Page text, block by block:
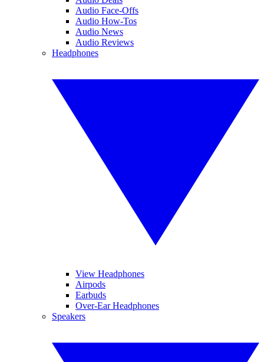
Audio Face-Offs
Audio How-Tos
Audio News
Audio Reviews
Headphones
View Headphones
Airpods
Earbuds
Over-Ear Headphones
Speakers